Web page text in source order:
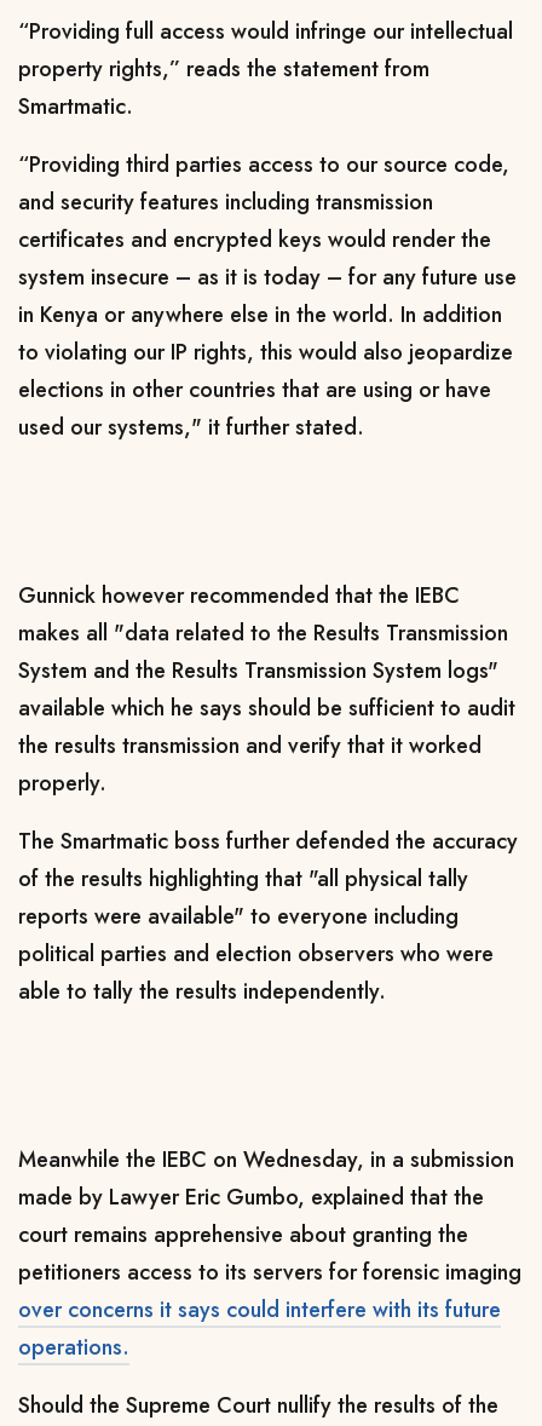
“Providing full access would infringe our intellectual
property rights,” reads the statement from
Smartmatic.
“Providing third parties access to our source code,
and security features including transmission
certificates and encrypted keys would render the
system insecure – as it is today – for any future use
in Kenya or anywhere else in the world. In addition
to violating our IP rights, this would also jeopardize
elections in other countries that are using or have
used our systems," it further stated.
Gunnick however recommended that the IEBC
makes all "data related to the Results Transmission
System and the Results Transmission System logs"
available which he says should be sufficient to audit
the results transmission and verify that it worked
properly.
The Smartmatic boss further defended the accuracy
of the results highlighting that "all physical tally
reports were available" to everyone including
political parties and election observers who were
able to tally the results independently.
Meanwhile the IEBC on Wednesday, in a submission
made by Lawyer Eric Gumbo, explained that the
court remains apprehensive about granting the
petitioners access to its servers for forensic imaging
over concerns it says could interfere with its future
operations.
Should the Supreme Court nullify the results of the